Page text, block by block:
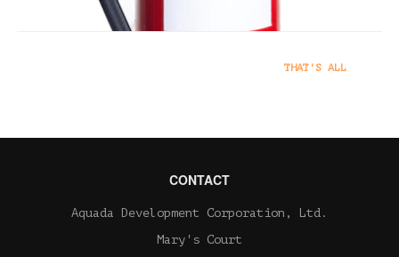
SERVICES 05 SEPTEMBER 2022
THAT'S ALL
CONTACT
Aquada Development Corporation, Ltd.
Mary's Court